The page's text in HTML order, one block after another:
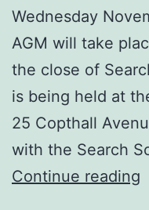
Wednesday
AGM will take
the close of
is being held at
25 Copthall
with the Search
Continue reading